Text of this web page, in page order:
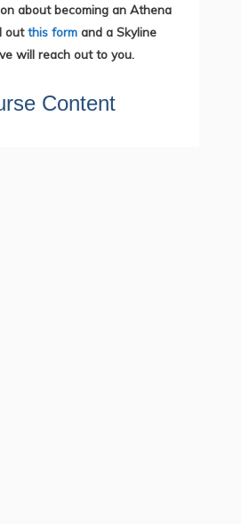
about becoming an Athena
outthis form and a Skyline
will reach out to you.
Content